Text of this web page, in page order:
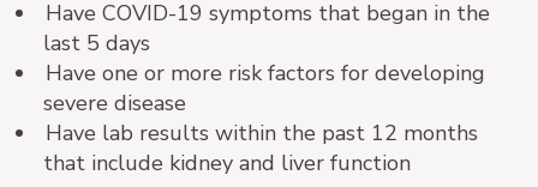
Have COVID-19 symptoms that began in the
last 5 days
Have one or more risk factors for developing
severe disease
Have lab results within the past 12 months
that include kidney and liver function